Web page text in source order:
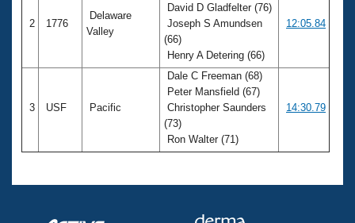
2 1776
Delaware
Valley
David D Gladfelter (76)
Joseph S Amundsen
(66)
Henry A Detering (66)
12:05.84
3 USF Pacific
Dale C Freeman (68)
Peter Mansfield (67)
Christopher Saunders
(73)
Ron Walter (71)
14:30.79